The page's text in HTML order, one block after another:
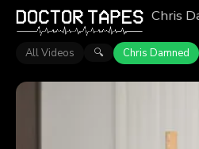
Chris
All Videos 🔍 Chris Damned